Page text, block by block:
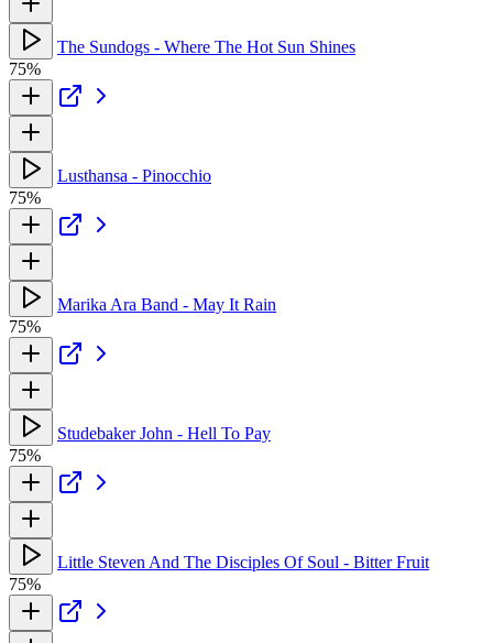
The Sundogs - Where The Hot Sun Shines
75%
Lusthansa - Pinocchio
75%
Marika Ara Band - May It Rain
75%
Studebaker John - Hell To Pay
75%
Little Steven And The Disciples Of Soul - Bitter Fruit
75%